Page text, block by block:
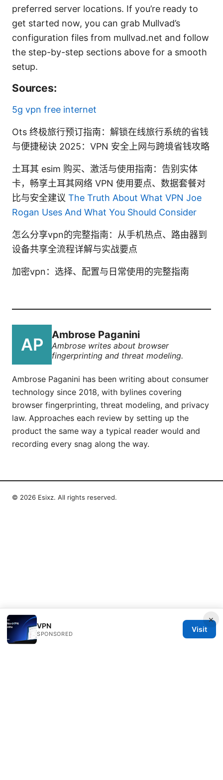
preferred server locations. If you’re ready to
get started now, you can grab Mullvad’s
configuration files from mullvad.net and follow
the step-by-step sections above for a smooth
setup.
Sources:
5g vpn free internet
Ots 终极旅行预订指南：解锁在线旅行系统的省钱
与便捷秘诀 2025：VPN 安全上网与跨境省钱攻略
土耳其 esim 购买、激活与使用指南：告别实体
卡，畅享土耳其网络 VPN 使用要点、数据套餐对
比与安全建议 The Truth About What VPN Joe
Rogan Uses And What You Should Consider
怎么分享vpn的完整指南：从手机热点、路由器到
设备共享全流程详解与实战要点
加密vpn：选择、配置与日常使用的完整指南
Ambrose Paganini
Ambrose writes about browser
fingerprinting and threat modeling.
Ambrose Paganini has been writing about consumer
technology since 2018, with bylines covering
browser fingerprinting, threat modeling, and privacy
law. Approaches each review by setting up the
product the same way a typical reader would and
recording every snag along the way.
×
VPN
SPONSORED
Visit
© 2026 Esixz. All rights reserved.